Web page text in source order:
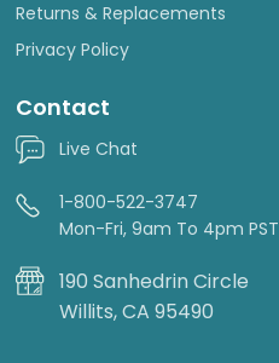
Returns & Replacements
Privacy Policy
Contact
Live Chat
1-800-522-3747
Mon-Fri, 9am To 4pm PST
190 Sanhedrin Circle
Willits, CA 95490